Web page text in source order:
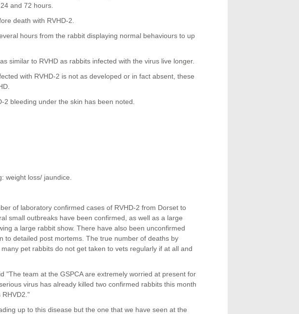
and 72 hours.
death with RVHD-2.
hours from the rabbit displaying normal behaviours to up
similar to RVHD as rabbits infected with the virus live longer.
with RVHD-2 is not as developed or in fact absent, these
2 bleeding under the skin has been noted.
weight loss/ jaundice.
of laboratory confirmed cases of RVHD-2 from Dorset to
small outbreaks have been confirmed, as well as a large
a large rabbit show. There have also been unconfirmed
to detailed post mortems. The true number of deaths by
pet rabbits do not get taken to vets regularly if at all and
"The team at the GSPCA are extremely worried at present for
virus has already killed two confirmed rabbits this month
RHVD2."
up to this disease but the one that we have seen at the